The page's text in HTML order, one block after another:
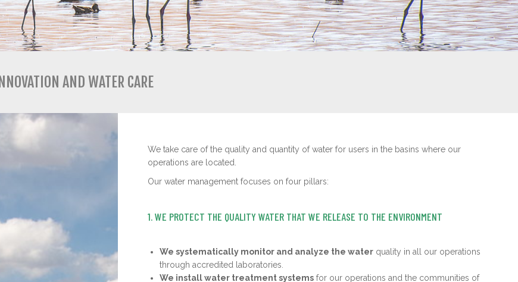
INNOVATION AND WATER CARE
We take care of the quality and quantity of water for users in the basins where our
operations are located.
Our water management focuses on four pillars:
1. WE PROTECT THE QUALITY WATER THAT WE RELEASE TO THE ENVIRONMENT
We systematically monitor and analyze the water quality in all our operations
through accredited laboratories.
We install water treatment systems for our operations and the communities of